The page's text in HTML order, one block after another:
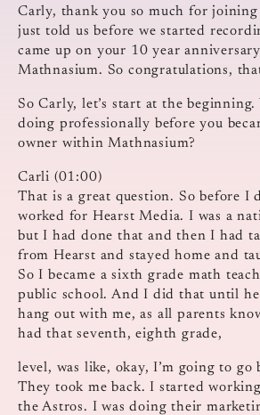
Carly, thank you so much for joining
just told us before we started
came up on your 10 year
Mathnasium. So congratulations,
So Carly, let’s start at the beginning.
doing professionally before you
owner within Mathnasium?
Carli (01:00)
That is a great question. So before I
worked for Hearst Media. I was a
but I had done that and then I had
from Hearst and stayed home and
So I became a sixth grade math
public school. And I did that until he
hang out with me, as all parents
had that seventh, eighth grade,
level, was like, okay, I’m going to go
They took me back. I started
the Astros. I was doing their